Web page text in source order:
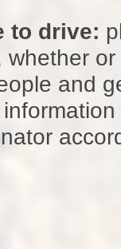
to drive:
and